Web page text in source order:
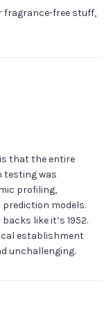
fragrance-free stuff,
is that the entire
testing was
profiling,
models.
like it’s 1952.
establishment
unchallenging.